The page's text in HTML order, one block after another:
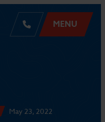
MENU
May 23, 2022